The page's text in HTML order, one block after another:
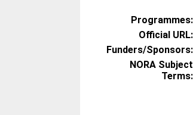
Programmes:
Official URL:
Funders/Sponsors:
NORA Subject
Terms: